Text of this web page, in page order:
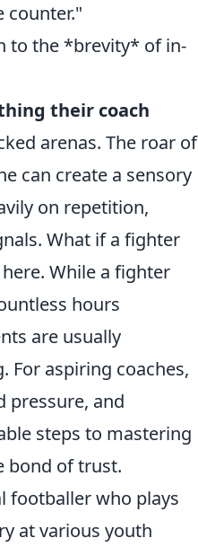
counter."
to the *brevity* of in-
their coach
arenas. The roar of
can create a sensory
on repetition,
What if a fighter
While a fighter
hours
are usually
aspiring coaches,
pressure, and
steps to mastering
bond of trust.
footballer who plays
at various youth